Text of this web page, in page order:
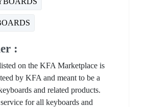
:
on the KFA Marketplace is
by KFA and meant to be a
and related products.
for all keyboards and